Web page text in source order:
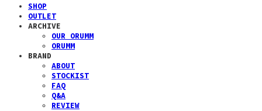
SHOP
OUTLET
ARCHIVE
OUR ORUMM
ORUMM
BRAND
ABOUT
STOCKIST
FAQ
Q&A
REVIEW